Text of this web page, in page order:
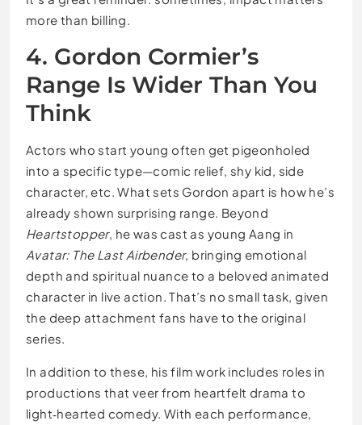
more than billing.
4. Gordon Cormier’s
Range Is Wider Than You
Think
Actors who start young often get pigeonholed
into a specific type—comic relief, shy kid, side
character, etc. What sets Gordon apart is how he’s
already shown surprising range. Beyond
Heartstopper, he was cast as young Aang in
Avatar: The Last Airbender, bringing emotional
depth and spiritual nuance to a beloved animated
character in live action. That’s no small task, given
the deep attachment fans have to the original
series.
In addition to these, his film work includes roles in
productions that veer from heartfelt drama to
light‑hearted comedy. With each performance,